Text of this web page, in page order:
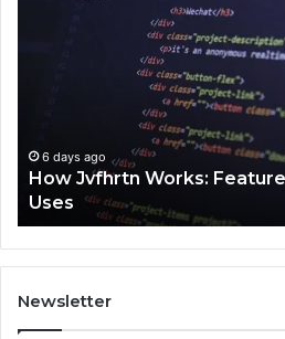
6 days ago
How Jvfhrtn Works:
Uses
Newsletter